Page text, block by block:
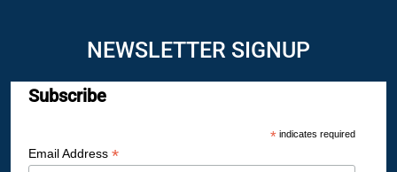
NEWSLETTER SIGNUP
Subscribe
*indicates required
Email Address *